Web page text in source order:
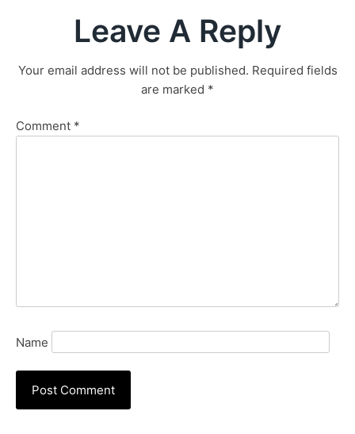
Leave A Reply
Your email address will not be published. Required fields
are marked *
Comment *
Name